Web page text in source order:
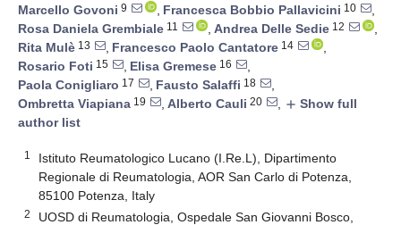
Marcello Govoni 9 , Francesca Bobbio Pallavicini 10
,
Rosa Daniela Grembiale 11 , Andrea Delle Sedie 12
,
Rita Mulè 13 , Francesco Paolo Cantatore 14
,
Rosario Foti 15 , Elisa Gremese 16
,
Paola Conigliaro 17 , Fausto Salaffi 18
,
Ombretta Viapiana 19 , Alberto Cauli 20 , add Show full
author list
1
Istituto Reumatologico Lucano (I.Re.L), Dipartimento
Regionale di Reumatologia, AOR San Carlo di Potenza,
85100 Potenza, Italy
2
UOSD di Reumatologia, Ospedale San Giovanni Bosco,